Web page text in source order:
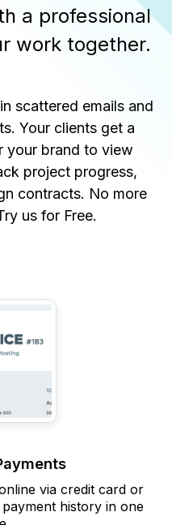
a professional
work together.
scattered emails and
Your clients get a
your brand to view
project progress,
contracts. No more
us for Free.
via credit card or
history in one